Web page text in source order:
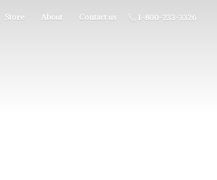
Store About Contact us 1-800-233-3326